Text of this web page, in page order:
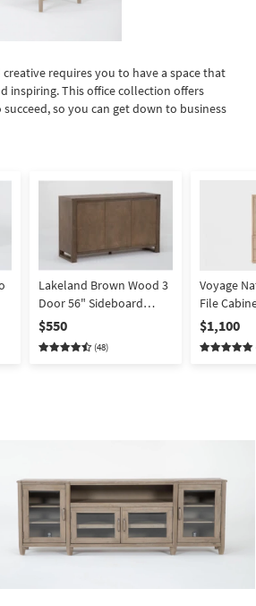
requires you to have a space that
inspiring. This office collection offers
so you can get down to business
Lakeland Brown Wood 3
Door 56" Sideboard
Buffet
$550
(48)
Voyage
File
Hutch By
Jeremiah
$1,100